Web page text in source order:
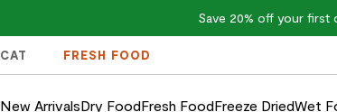
Save 20% off your first
CAT FRESH FOOD
New ArrivalsDry FoodFresh FoodFreeze DriedWet